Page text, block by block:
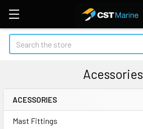
Search
Acessories
Sidebar
ACESSORIES
Mast Fittings